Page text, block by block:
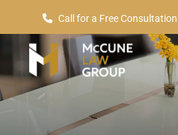
Call for a Free Consultation